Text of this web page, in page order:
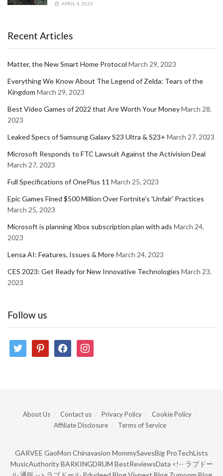
APRIL 4, 2023
Recent Articles
Matter, the New Smart Home Protocol March 29, 2023
Everything We Know About The Legend of Zelda: Tears of the
Kingdom March 29, 2023
Best Video Games of 2022 that Are Worth Your MoneyMarch 28,
2023
Leaked Specs of Samsung Galaxy S23 Ultra & S23+ March 27, 2023
Microsoft Responds to FTC Lawsuit Against the Activision Deal
March 27, 2023
Full Specifications of OnePlus 11 March 25, 2023
Epic Games Fined $500 Million Over Fortnite's 'Unfair' Practices
March 25, 2023
Microsoft is planning Xbox subscription plan with ads March 24,
2023
Lensa AI: Features, Issues & MoreMarch 24, 2023
CES 2023: Get Ready for New Innovative Technologies March 23,
2023
Follow us
twitter pinterestfacebookinstagram
About Us Contact us Privacy Policy
Cookie Policy
Affiliate Disclosure
Terms of Service
GARVEE GaoMon Chinavasion MommySavesBig ProTechLists
MusicAuthority BARKINGDRUM BestReviewsData <!-- ラブドー